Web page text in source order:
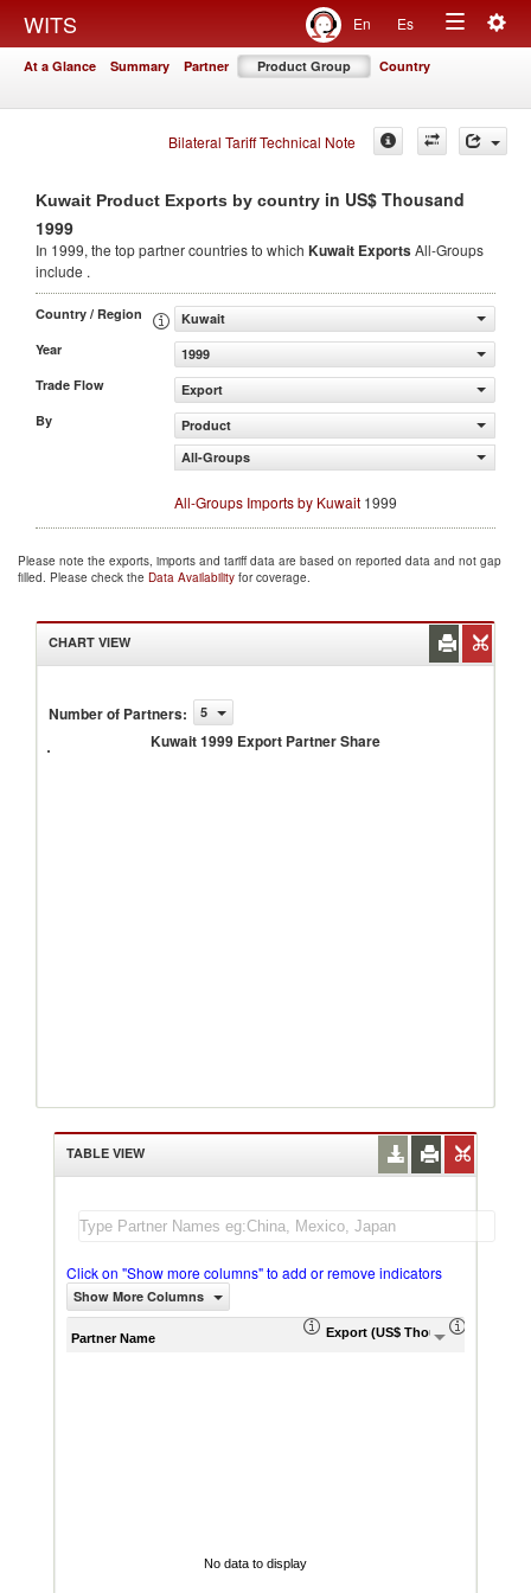
WITS En Es
Toggle
At a Glance Summary Partner Product Group Country
Bilateral Tariff Technical Note
Kuwait Product Exports by country in US$ Thousand
1999
In 1999, the top partner countries to which Kuwait ExportsAll-Groups
include .
Country / Region
Kuwait
Year
1999
Trade Flow
Export
By
Product
All-Groups
All-Groups Imports by Kuwait 1999
Please note the exports, imports and tariff data are based on reported data and not gap
filled. Please check the Data Availability for coverage.
CHART VIEW
Number of Partners: 5
Kuwait 1999 Export Partner Share
Kuwait
Export
TABLE VIEW
Click on "Show more columns" to add or remove indicators
Show More Columns
Partner Name Export (US$ Thousand)
No data to display